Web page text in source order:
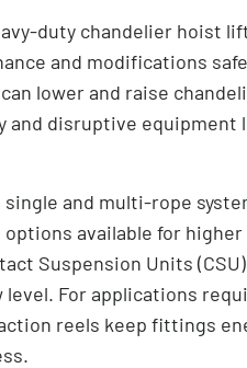
duty chandelier hoist
and modifications
lower and raise
and disruptive equipment
and multi-rope
available for
Suspension Units
For applications
reels keep fittings